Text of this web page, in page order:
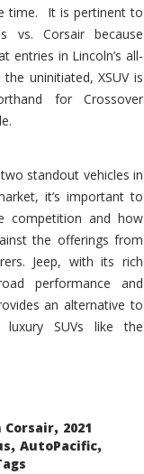
time. It is pertinent to
vs. Corsair because
entries in Lincoln’s all-
uninitiated, XSUV is
for Crossover
standout vehicles in
it’s important to
competition and how
the offerings from
Jeep, with its rich
performance and
an alternative to
luxury SUVs like the
Corsair, 2021
, AutoPacific,